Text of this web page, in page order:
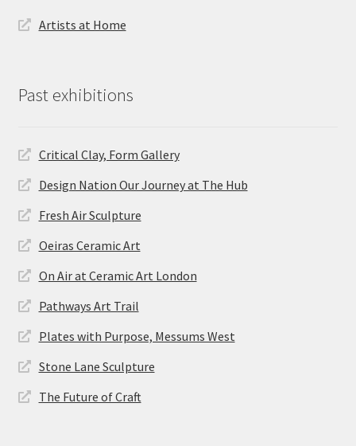
Artists at Home
Past exhibitions
Critical Clay, Form Gallery
Design Nation Our Journey at The Hub
Fresh Air Sculpture
Oeiras Ceramic Art
On Air at Ceramic Art London
Pathways Art Trail
Plates with Purpose, Messums West
Stone Lane Sculpture
The Future of Craft